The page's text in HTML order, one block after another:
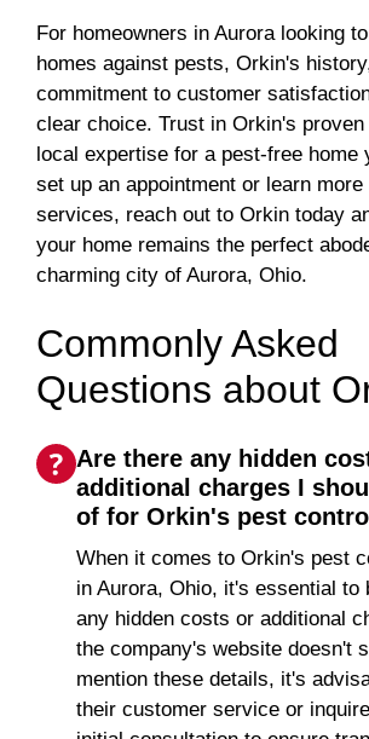
For homeowners in Aurora looking
homes against pests, Orkin's
commitment to customer
clear choice. Trust in Orkin's proven
local expertise for a pest-free home
set up an appointment or learn more
services, reach out to Orkin today
your home remains the perfect
charming city of Aurora, Ohio.
Commonly Asked
Questions about
Are there any hidden
additional charges I
of for Orkin's pest
When it comes to Orkin's pest
in Aurora, Ohio, it's essential to
any hidden costs or additional
the company's website doesn't
mention these details, it's
their customer service or